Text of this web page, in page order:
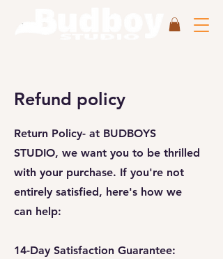
Refund policy
Return Policy- at BUDBOYS
STUDIO, we want you to be thrilled
with your purchase. If you're not
entirely satisfied, here's how we
can help:
14-Day Satisfaction Guarantee: